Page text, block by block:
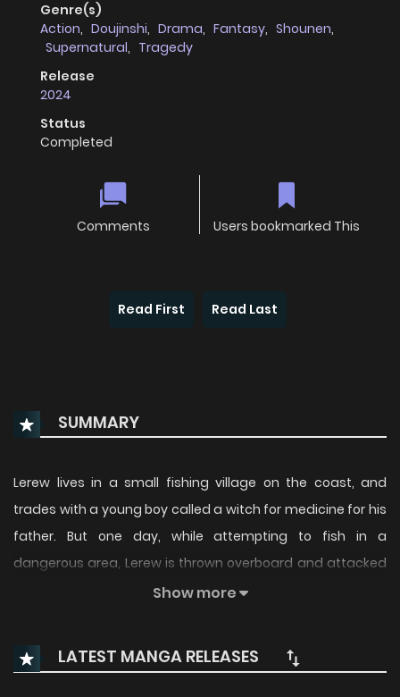
Genre(s)
Action, Doujinshi, Drama, Fantasy, Shounen,
Supernatural, Tragedy
Release
2024
Status
Completed
Comments Users bookmarked This
Read First Read Last
SUMMARY
Lerew lives in a small fishing village on the coast, and
trades with a young boy called a witch for medicine for his
father. But one day, while attempting to fish in a
dangerous area, Lerew is thrown overboard and attacked
by sharks. However, even with his body mangled beyond
Show more
LATEST MANGA RELEASES